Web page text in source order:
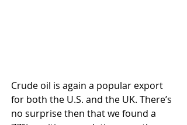
Crude oil is again a popular export
for both the U.S. and the UK. There’s
no surprise then that we found a